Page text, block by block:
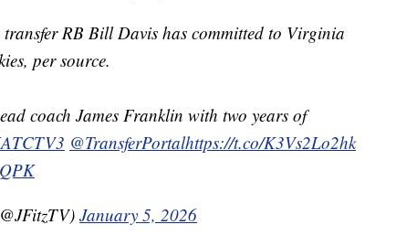
RB Bill Davis has committed to Virginia
per source.
coach James Franklin with two years of
@TransferPortalhttps://t.co/K3Vs2Lo2hk
January 5, 2026